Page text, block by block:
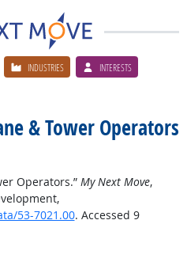
INDUSTRIES INTERESTS
& Tower Operators
Operators.” My Next Move,
53-7021.00. Accessed 9